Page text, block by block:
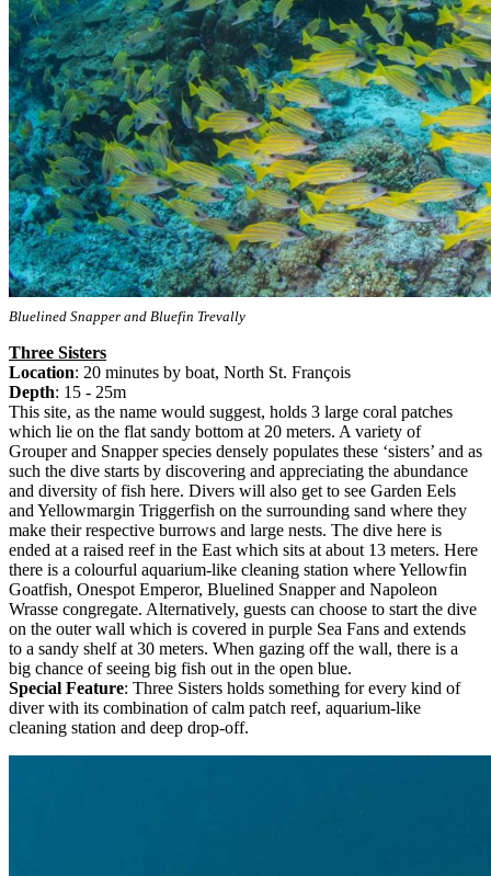
Bluelined Snapper and Bluefin Trevally
Three Sisters
Location: 20 minutes by boat, North St. François
Depth: 15 - 25m
This site, as the name would suggest, holds 3 large coral patches
which lie on the flat sandy bottom at 20 meters. A variety of
Grouper and Snapper species densely populates these ‘sisters’ and as
such the dive starts by discovering and appreciating the abundance
and diversity of fish here. Divers will also get to see Garden Eels
and Yellowmargin Triggerfish on the surrounding sand where they
make their respective burrows and large nests. The dive here is
ended at a raised reef in the East which sits at about 13 meters. Here
there is a colourful aquarium-like cleaning station where Yellowfin
Goatfish, Onespot Emperor, Bluelined Snapper and Napoleon
Wrasse congregate. Alternatively, guests can choose to start the dive
on the outer wall which is covered in purple Sea Fans and extends
to a sandy shelf at 30 meters. When gazing off the wall, there is a
big chance of seeing big fish out in the open blue.
Special Feature: Three Sisters holds something for every kind of
diver with its combination of calm patch reef, aquarium-like
cleaning station and deep drop-off.